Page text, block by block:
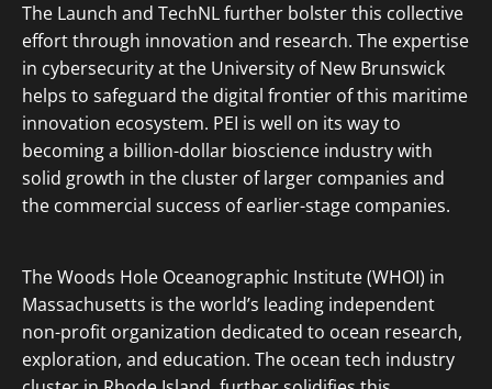
The Launch and TechNL further bolster this collective
effort through innovation and research. The expertise
in cybersecurity at the University of New Brunswick
helps to safeguard the digital frontier of this maritime
innovation ecosystem. PEI is well on its way to
becoming a billion-dollar bioscience industry with
solid growth in the cluster of larger companies and
the commercial success of earlier-stage companies.
The Woods Hole Oceanographic Institute (WHOI) in
Massachusetts is the world’s leading independent
non-profit organization dedicated to ocean research,
exploration, and education. The ocean tech industry